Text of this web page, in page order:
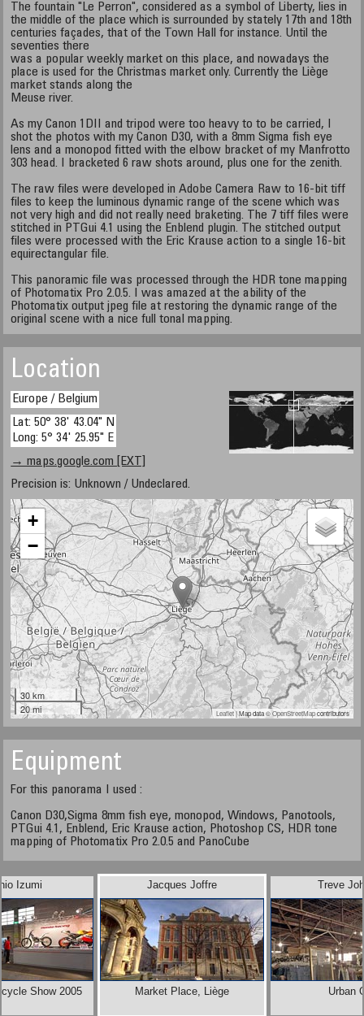
The fountain "Le Perron", considered as a symbol of Liberty, lies in
the middle of the place which is surrounded by stately 17th and 18th
centuries façades, that of the Town Hall for instance. Until the
seventies there
was a popular weekly market on this place, and nowadays the
place is used for the Christmas market only. Currently the Liège
market stands along the
Meuse river.
As my Canon 1DII and tripod were too heavy to to be carried, I
shot the photos with my Canon D30, with a 8mm Sigma fish eye
lens and a monopod fitted with the elbow bracket of my Manfrotto
303 head. I bracketed 6 raw shots around, plus one for the zenith.
The raw files were developed in Adobe Camera Raw to 16-bit tiff
files to keep the luminous dynamic range of the scene which was
not very high and did not really need braketing. The 7 tiff files were
stitched in PTGui 4.1 using the Enblend plugin. The stitched output
files were processed with the Eric Krause action to a single 16-bit
equirectangular file.
This panoramic file was processed through the HDR tone mapping
of Photomatix Pro 2.0.5. I was amazed at the ability of the
Photomatix output jpeg file at restoring the dynamic range of the
original scene with a nice full tonal mapping.
Location
Europe / Belgium
Lat: 50° 38' 43.04" N
Long: 5° 34' 25.95" E
→ maps.google.com [EXT]
Precision is: Unknown / Undeclared.
+
−
30 km
20 mi
Leaflet| Map data ©OpenStreetMapcontributors
Equipment
For this panorama I used :
Canon D30,Sigma 8mm fish eye, monopod, Windows, Panotools,
PTGui 4.1, Enblend, Eric Krause action, Photoshop CS, HDR tone
mapping of Photomatix Pro 2.0.5 and PanoCube
Izumi
Show 2005
Treve
Urban
Jacques Joffre
Market Place, Liège